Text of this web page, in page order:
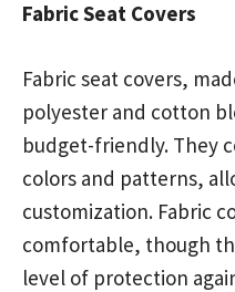
Fabric Seat Covers
Fabric seat covers,
polyester and cotton
budget-friendly. They
colors and patterns,
customization. Fabric
comfortable, though
level of protection